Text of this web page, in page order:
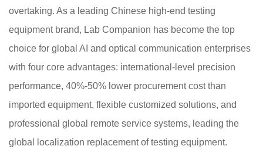
overtaking. As a leading Chinese high-end testing
equipment brand, Lab Companion has become the top
choice for global AI and optical communication enterprises
with four core advantages: international-level precision
performance, 40%-50% lower procurement cost than
imported equipment, flexible customized solutions, and
professional global remote service systems, leading the
global localization replacement of testing equipment.